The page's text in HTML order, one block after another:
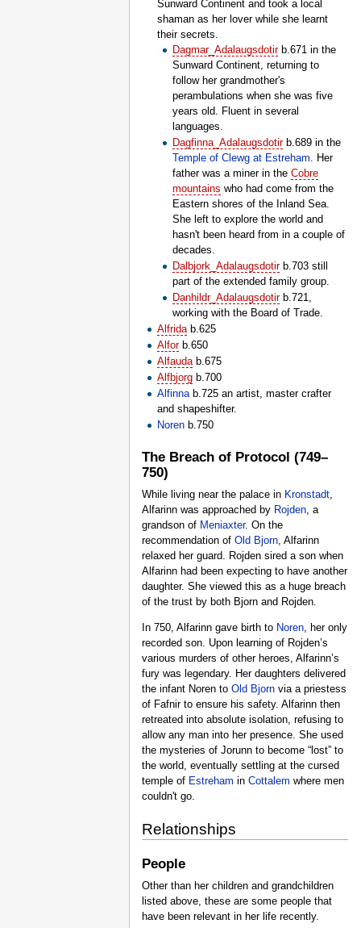
Sunward Continent and took a local
shaman as her lover while she learnt
their secrets.
Dagmar_Adalaugsdotirb.671 in the
Sunward Continent, returning to
follow her grandmother's
perambulations when she was five
years old. Fluent in several
languages.
Dagfinna_Adalaugsdotirb.689 in the
Temple of Clewg at Estreham . Her
father was a miner in theCobre
mountains who had come from the
Eastern shores of the Inland Sea.
She left to explore the world and
hasn't been heard from in a couple of
decades.
Dalbjork_Adalaugsdotirb.703 still
part of the extended family group.
Danhildr_Adalaugsdotirb.721,
working with the Board of Trade.
Alfrida b.625
Alforb.650
Alfauda b.675
Alfbjorg b.700
Alfinna b.725 an artist, master crafter
and shapeshifter.
Noren b.750
The Breach of Protocol (749–
750)
While living near the palace in Kronstadt,
Alfarinn was approached by Rojden, a
grandson of Meniaxter. On the
recommendation of Old Bjorn, Alfarinn
relaxed her guard. Rojden sired a son when
Alfarinn had been expecting to have another
daughter. She viewed this as a huge breach
of the trust by both Bjorn and Rojden.
In 750, Alfarinn gave birth to Noren , her only
recorded son. Upon learning of Rojden’s
various murders of other heroes, Alfarinn’s
fury was legendary. Her daughters delivered
the infant Noren to Old Bjorn via a priestess
of Fafnir to ensure his safety. Alfarinn then
retreated into absolute isolation, refusing to
allow any man into her presence. She used
the mysteries of Jorunn to become “lost” to
the world, eventually settling at the cursed
temple of Estreham in Cottalem where men
couldn't go.
Relationships
People
Other than her children and grandchildren
listed above, these are some people that
have been relevant in her life recently.